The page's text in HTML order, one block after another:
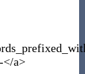
</a>